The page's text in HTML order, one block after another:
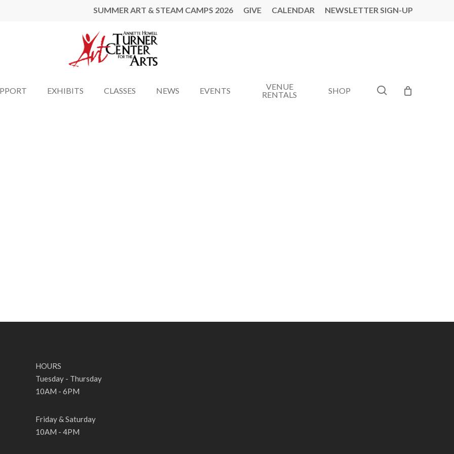
SUMMER ART & STEAM CAMPS 2026 GIVE CALENDAR NEWSLETTER SIGN-UP
EXHIBITS CLASSES NEWS EVENTS
VENUE
RENTALS
SHOP search
HOURS
Tuesday - Thursday
10AM - 6PM
Friday & Saturday
10AM - 4PM